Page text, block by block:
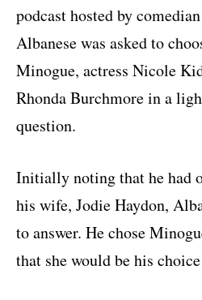
podcast hosted by comedian
Albanese was asked to
Minogue, actress Nicole
Rhonda Burchmorein a
question.
Initially noting that he had
his wife, Jodie Haydon,
to answer. He chose
that she would be his